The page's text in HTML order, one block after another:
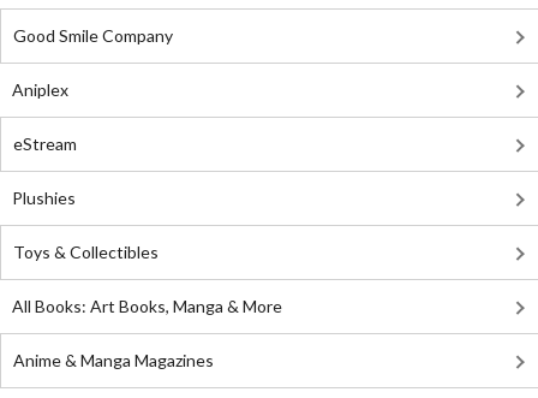
Good Smile Company
Aniplex
eStream
Plushies
Toys & Collectibles
All Books: Art Books, Manga & More
Anime & Manga Magazines